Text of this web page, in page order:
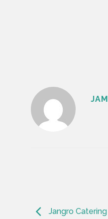
Jangro